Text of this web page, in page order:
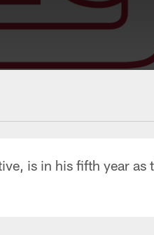
is in his fifth year as